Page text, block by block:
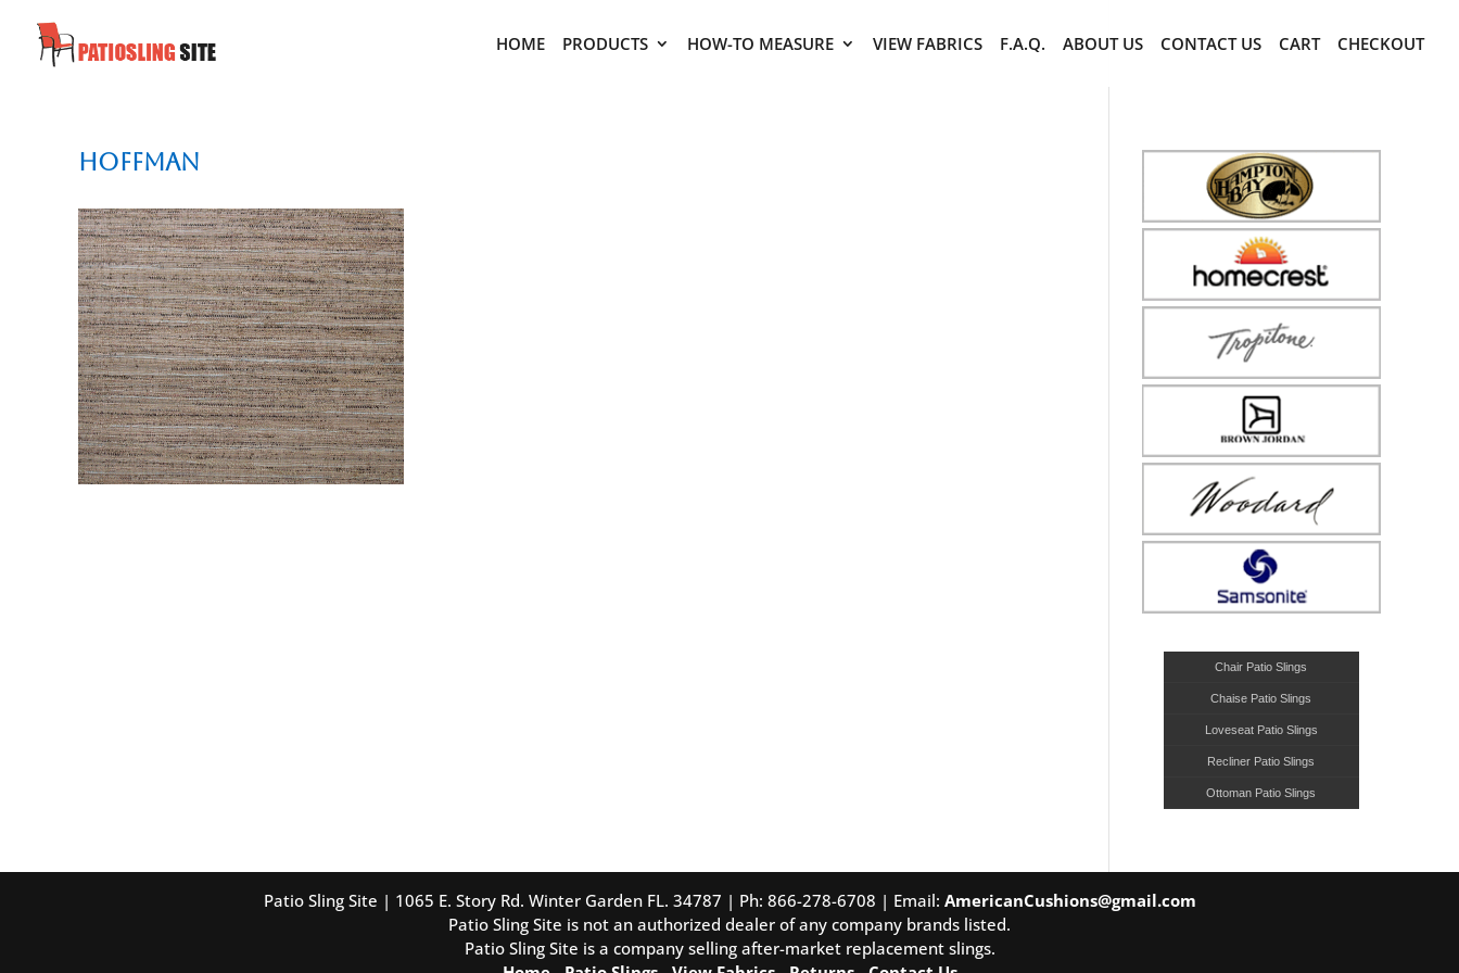
HOME PRODUCTS HOW-TO MEASURE VIEW FABRICS F.A.Q. ABOUT US CONTACT US CART CHECKOUT
Hoffman
Chair Patio Slings
Chaise Patio Slings
Loveseat Patio Slings
Recliner Patio Slings
Ottoman Patio Slings
Patio Sling Site | 1065 E. Story Rd. Winter Garden FL. 34787 | Ph: 866-278-6708 | Email: AmericanCushions@gmail.com
Patio Sling Site is not an authorized dealer of any company brands listed.
Patio Sling Site is a company selling after-market replacement slings.